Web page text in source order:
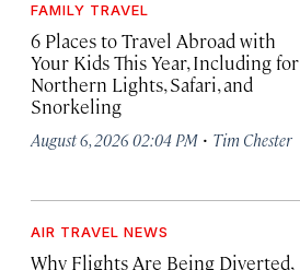
FAMILY TRAVEL
6 Places to Travel Abroad with
Your Kids This Year, Including for
Northern Lights, Safari, and
Snorkeling
August 6, 2026 02:04 PM · Tim Chester
AIR TRAVEL NEWS
Why Flights Are Being Diverted,